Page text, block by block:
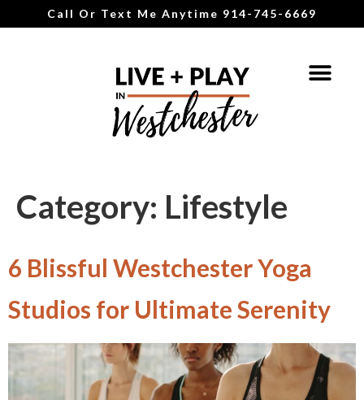
Call Or Text Me Anytime 914-745-6669
Category: Lifestyle
6 Blissful Westchester Yoga
Studios for Ultimate Serenity